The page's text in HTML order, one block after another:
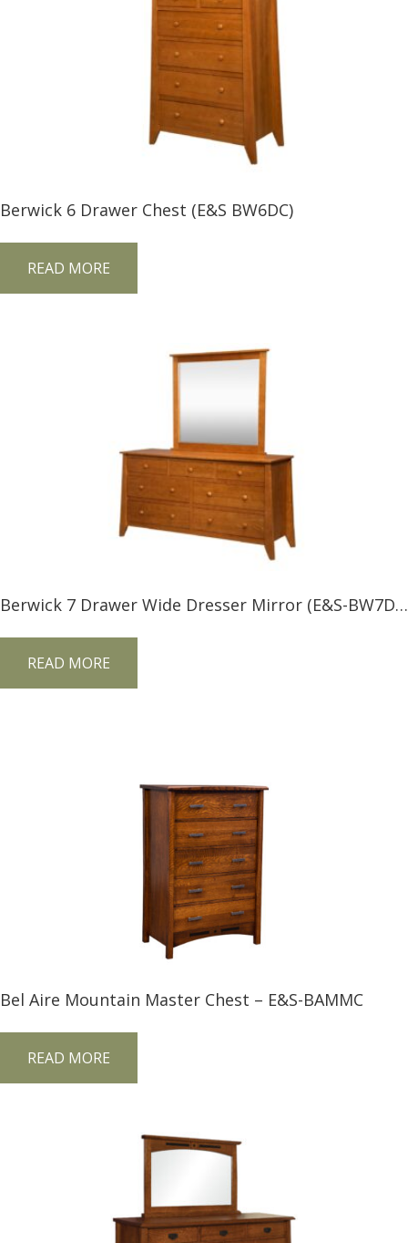
Berwick 6 Drawer Chest (E&S BW6DC)
READ MORE
Berwick 7 Drawer Wide Dresser Mirror (E&S-BW7DM) and 7 Drawer Wide Dresser (E&S-BW7DW)
READ MORE
Bel Aire Mountain Master Chest – E&S-BAMMC
READ MORE